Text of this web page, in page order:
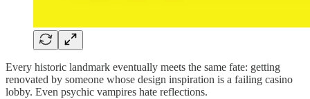
Every historic landmark eventually meets the same fate: getting
renovated by someone whose design inspiration is a failing casino
lobby. Even psychic vampires hate reflections.